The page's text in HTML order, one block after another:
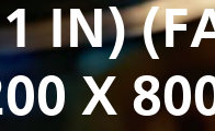
IN)
X